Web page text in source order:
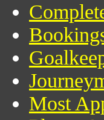
Most